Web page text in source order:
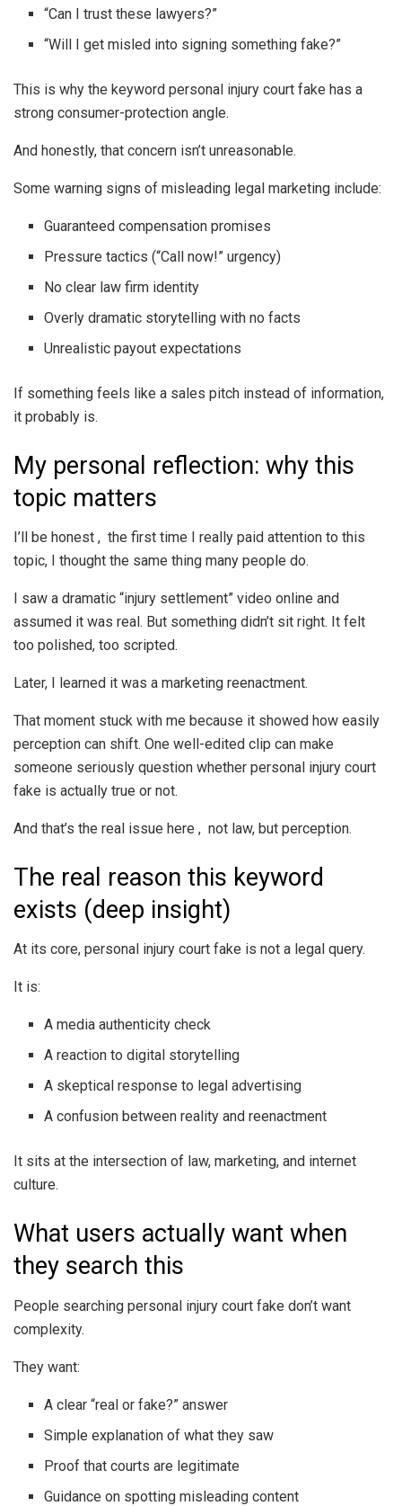
“Can I trust these lawyers?”
“Will I get misled into signing something fake?”
This is why the keyword personal injury court fake has a
strong consumer-protection angle.
And honestly, that concern isn’t unreasonable.
Some warning signs of misleading legal marketing include:
Guaranteed compensation promises
Pressure tactics (“Call now!” urgency)
No clear law firm identity
Overly dramatic storytelling with no facts
Unrealistic payout expectations
If something feels like a sales pitch instead of information,
it probably is.
My personal reflection: why this
topic matters
I’ll be honest , the first time I really paid attention to this
topic, I thought the same thing many people do.
I saw a dramatic “injury settlement” video online and
assumed it was real. But something didn’t sit right. It felt
too polished, too scripted.
Later, I learned it was a marketing reenactment.
That moment stuck with me because it showed how easily
perception can shift. One well-edited clip can make
someone seriously question whether personal injury court
fake is actually true or not.
And that’s the real issue here , not law, but perception.
The real reason this keyword
exists (deep insight)
At its core, personal injury court fake is not a legal query.
It is:
A media authenticity check
A reaction to digital storytelling
A skeptical response to legal advertising
A confusion between reality and reenactment
It sits at the intersection of law, marketing, and internet
culture.
What users actually want when
they search this
People searching personal injury court fake don’t want
complexity.
They want:
A clear “real or fake?” answer
Simple explanation of what they saw
Proof that courts are legitimate
Guidance on spotting misleading content